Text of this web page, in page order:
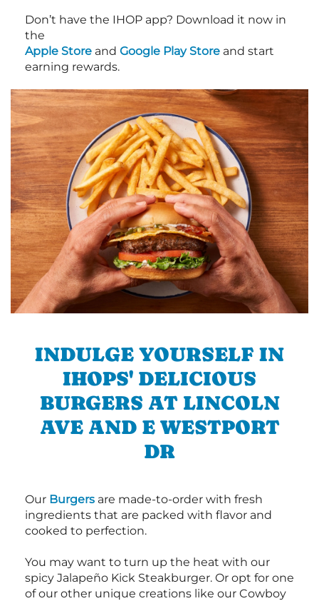
Don’t have the IHOP app? Download it now in
the
Apple Store and Google Play Store and start
earning rewards.
INDULGE YOURSELF IN
IHOPS' DELICIOUS
BURGERS AT LINCOLN
AVE AND E WESTPORT
DR
Our Burgers are made-to-order with fresh
ingredients that are packed with flavor and
cooked to perfection.
You may want to turn up the heat with our
spicy Jalapeño Kick Steakburger. Or opt for one
of our other unique creations like our Cowboy